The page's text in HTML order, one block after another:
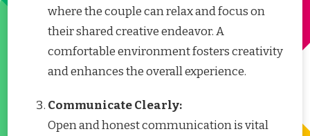
where the couple can relax and focus on
their shared creative endeavor. A
comfortable environment fosters creativity
and enhances the overall experience.
Communicate Clearly:
Open and honest communication is vital